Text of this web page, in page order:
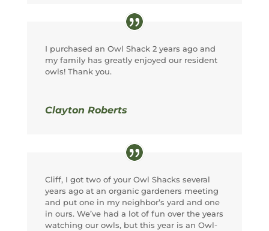
I purchased an Owl Shack 2 years ago and
my family has greatly enjoyed our resident
owls! Thank you.
Clayton Roberts
Cliff, I got two of your Owl Shacks several
years ago at an organic gardeners meeting
and put one in my neighbor’s yard and one
in ours. We’ve had a lot of fun over the years
watching our owls, but this year is an Owl-